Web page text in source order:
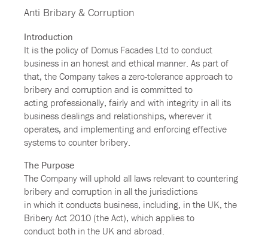
Anti Bribary & Corruption
Introduction
It is the policy of Domus Facades Ltd to conduct
business in an honest and ethical manner. As part of
that, the Company takes a zero-tolerance approach to
bribery and corruption and is committed to
acting professionally, fairly and with integrity in all its
business dealings and relationships, wherever it
operates, and implementing and enforcing effective
systems to counter bribery.
The Purpose
The Company will uphold all laws relevant to countering
bribery and corruption in all the jurisdictions
in which it conducts business, including, in the UK, the
Bribery Act 2010 (the Act), which applies to
conduct both in the UK and abroad.